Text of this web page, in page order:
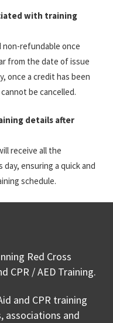
with training
non-refundable once
from the date of issue
once a credit has been
be cancelled.
details after
receive all the
ensuring a quick and
schedule.
Red Cross
CPR / AED Training.
and CPR training
associations and